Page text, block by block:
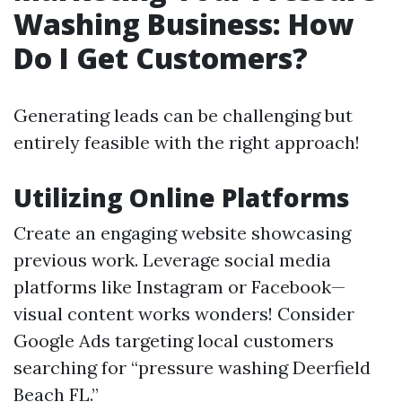
Washing Business: How
Do I Get Customers?
Generating leads can be challenging but
entirely feasible with the right approach!
Utilizing Online Platforms
Create an engaging website showcasing
previous work. Leverage social media
platforms like Instagram or Facebook—
visual content works wonders! Consider
Google Ads targeting local customers
searching for “pressure washing Deerfield
Beach FL.”